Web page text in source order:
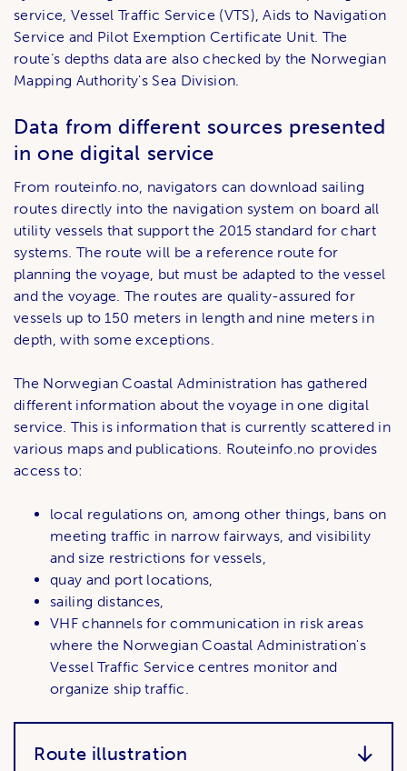
service, Vessel Traffic Service (VTS), Aids to Navigation
Service and Pilot Exemption Certificate Unit. The
route’s depths data are also checked by the Norwegian
Mapping Authority's Sea Division.
Data from different sources presented
in one digital service
From routeinfo.no, navigators can download sailing
routes directly into the navigation system on board all
utility vessels that support the 2015 standard for chart
systems. The route will be a reference route for
planning the voyage, but must be adapted to the vessel
and the voyage. The routes are quality-assured for
vessels up to 150 meters in length and nine meters in
depth, with some exceptions.
The Norwegian Coastal Administration has gathered
different information about the voyage in one digital
service. This is information that is currently scattered in
various maps and publications. Routeinfo.no ​​provides
access to:
local regulations on, among other things, bans on
meeting traffic in narrow fairways, and visibility
and size restrictions for vessels,
quay and port locations,
sailing distances,
VHF channels for communication in risk areas
where the Norwegian Coastal Administration's
Vessel Traffic Service centres monitor and
organize ship traffic.
Route illustration